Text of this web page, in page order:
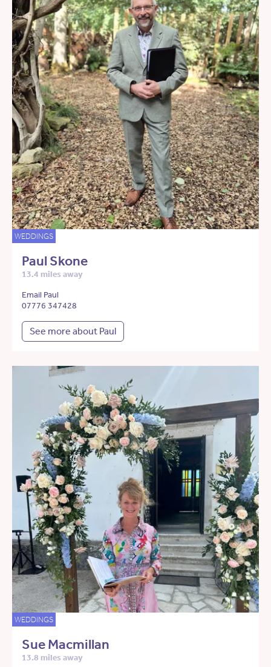
WEDDINGS
Paul Skone
13.4 miles away
Email Paul
07776 347428
See more about Paul
WEDDINGS
Sue Macmillan
13.8 miles away